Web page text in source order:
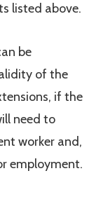
listed above.
be
of the
if the
need to
worker and,
employment.